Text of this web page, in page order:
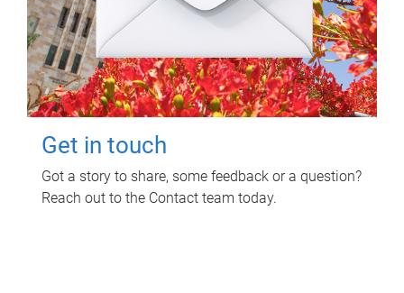
Get in touch
Got a story to share, some feedback or a question?
Reach out to the Contact team today.